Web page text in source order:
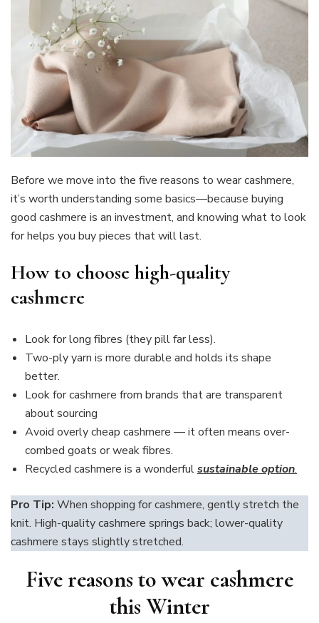
Before we move into the five reasons to wear cashmere,
it’s worth understanding some basics—because buying
good cashmere is an investment, and knowing what to look
for helps you buy pieces that will last.
How to choose high-quality
cashmere
Look for long fibres (they pill far less).
Two-ply yarn is more durable and holds its shape
better.
Look for cashmere from brands that are transparent
about sourcing
Avoid overly cheap cashmere — it often means over-
combed goats or weak fibres.
Recycled cashmere is a wonderfulsustainable option.
Pro Tip: When shopping for cashmere, gently stretch the
knit. High-quality cashmere springs back; lower-quality
cashmere stays slightly stretched.
Five reasons to wear cashmere
this Winter